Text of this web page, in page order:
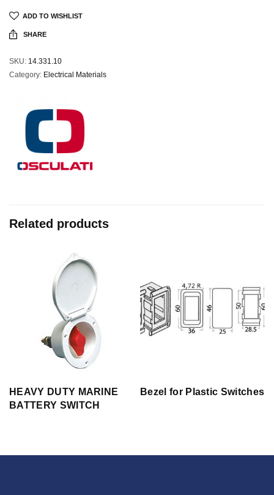
ADD TO WISHLIST
SHARE
SKU: 14.331.10
Category: Electrical Materials
Related products
HEAVY DUTY MARINE
BATTERY SWITCH
Bezel for Plastic Switches